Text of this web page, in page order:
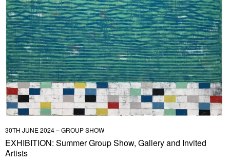
30TH JUNE 2024 – GROUP SHOW
EXHIBITION: Summer Group Show, Gallery and Invited
Artists